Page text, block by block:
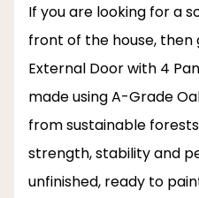
If you are looking for a
front of the house, then
External Door with 4
made using A-Grade
from sustainable
strength, stability and
unfinished, ready to